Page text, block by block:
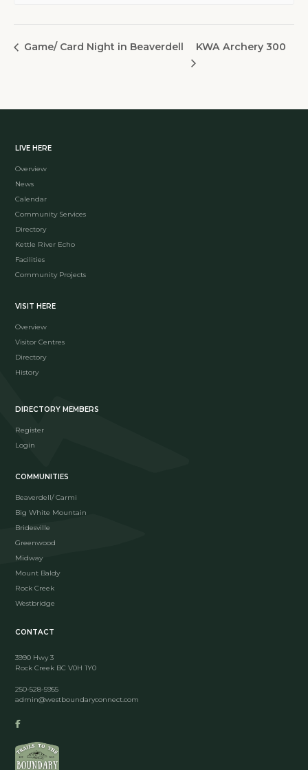
Game/ Card Night in Beaverdell KWA Archery 300
LIVE HERE
Overview
News
Calendar
Community Services
Directory
Kettle River Echo
Facilities
Community Projects
VISIT HERE
Overview
Visitor Centres
Directory
History
DIRECTORY MEMBERS
Register
Login
COMMUNITIES
Beaverdell/ Carmi
Big White Mountain
Bridesville
Greenwood
Midway
Mount Baldy
Rock Creek
Westbridge
CONTACT
3990 Hwy 3
Rock Creek BC V0H 1Y0
250-528-5955
admin@westboundaryconnect.com